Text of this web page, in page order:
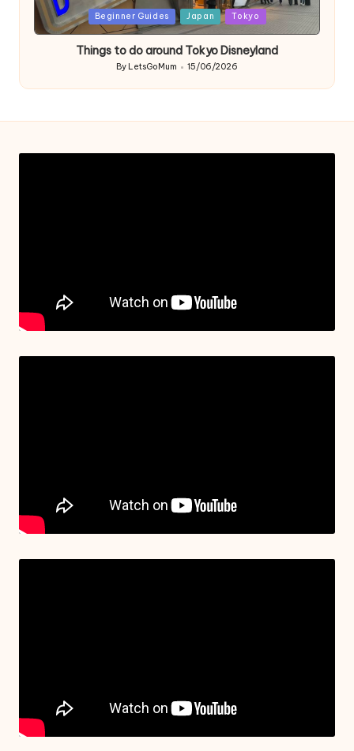
Posted
in
Beginner Guides Japan Tokyo
Things to do around Tokyo Disneyland
Posted
by
By LetsGoMum 15/06/2026